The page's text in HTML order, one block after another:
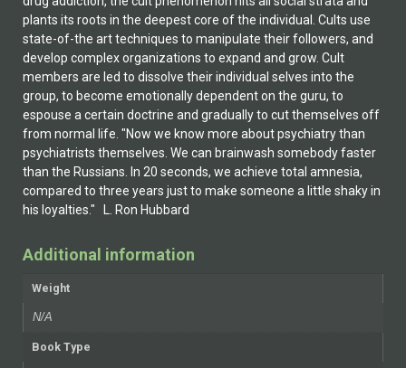
plants its roots in the deepest core of the individual. Cults use
state-of-the art techniques to manipulate their followers, and
develop complex organizations to expand and grow. Cult
members are led to dissolve their individual selves into the
group, to become emotionally dependent on the guru, to
espouse a certain doctrine and gradually to cut themselves off
from normal life. "Now we know more about psychiatry than
psychiatrists themselves. We can brainwash somebody faster
than the Russians. In 20 seconds, we achieve total amnesia,
compared to three years just to make someone a little shaky in
his loyalties." L. Ron Hubbard
Additional information
Weight
N/A
Book Type